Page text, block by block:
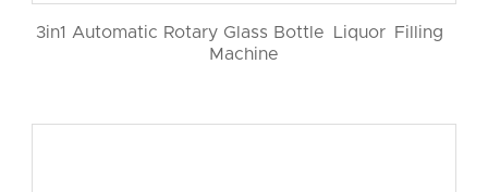
3in1 Automatic Rotary Glass Bottle Liquor Filling
Machine